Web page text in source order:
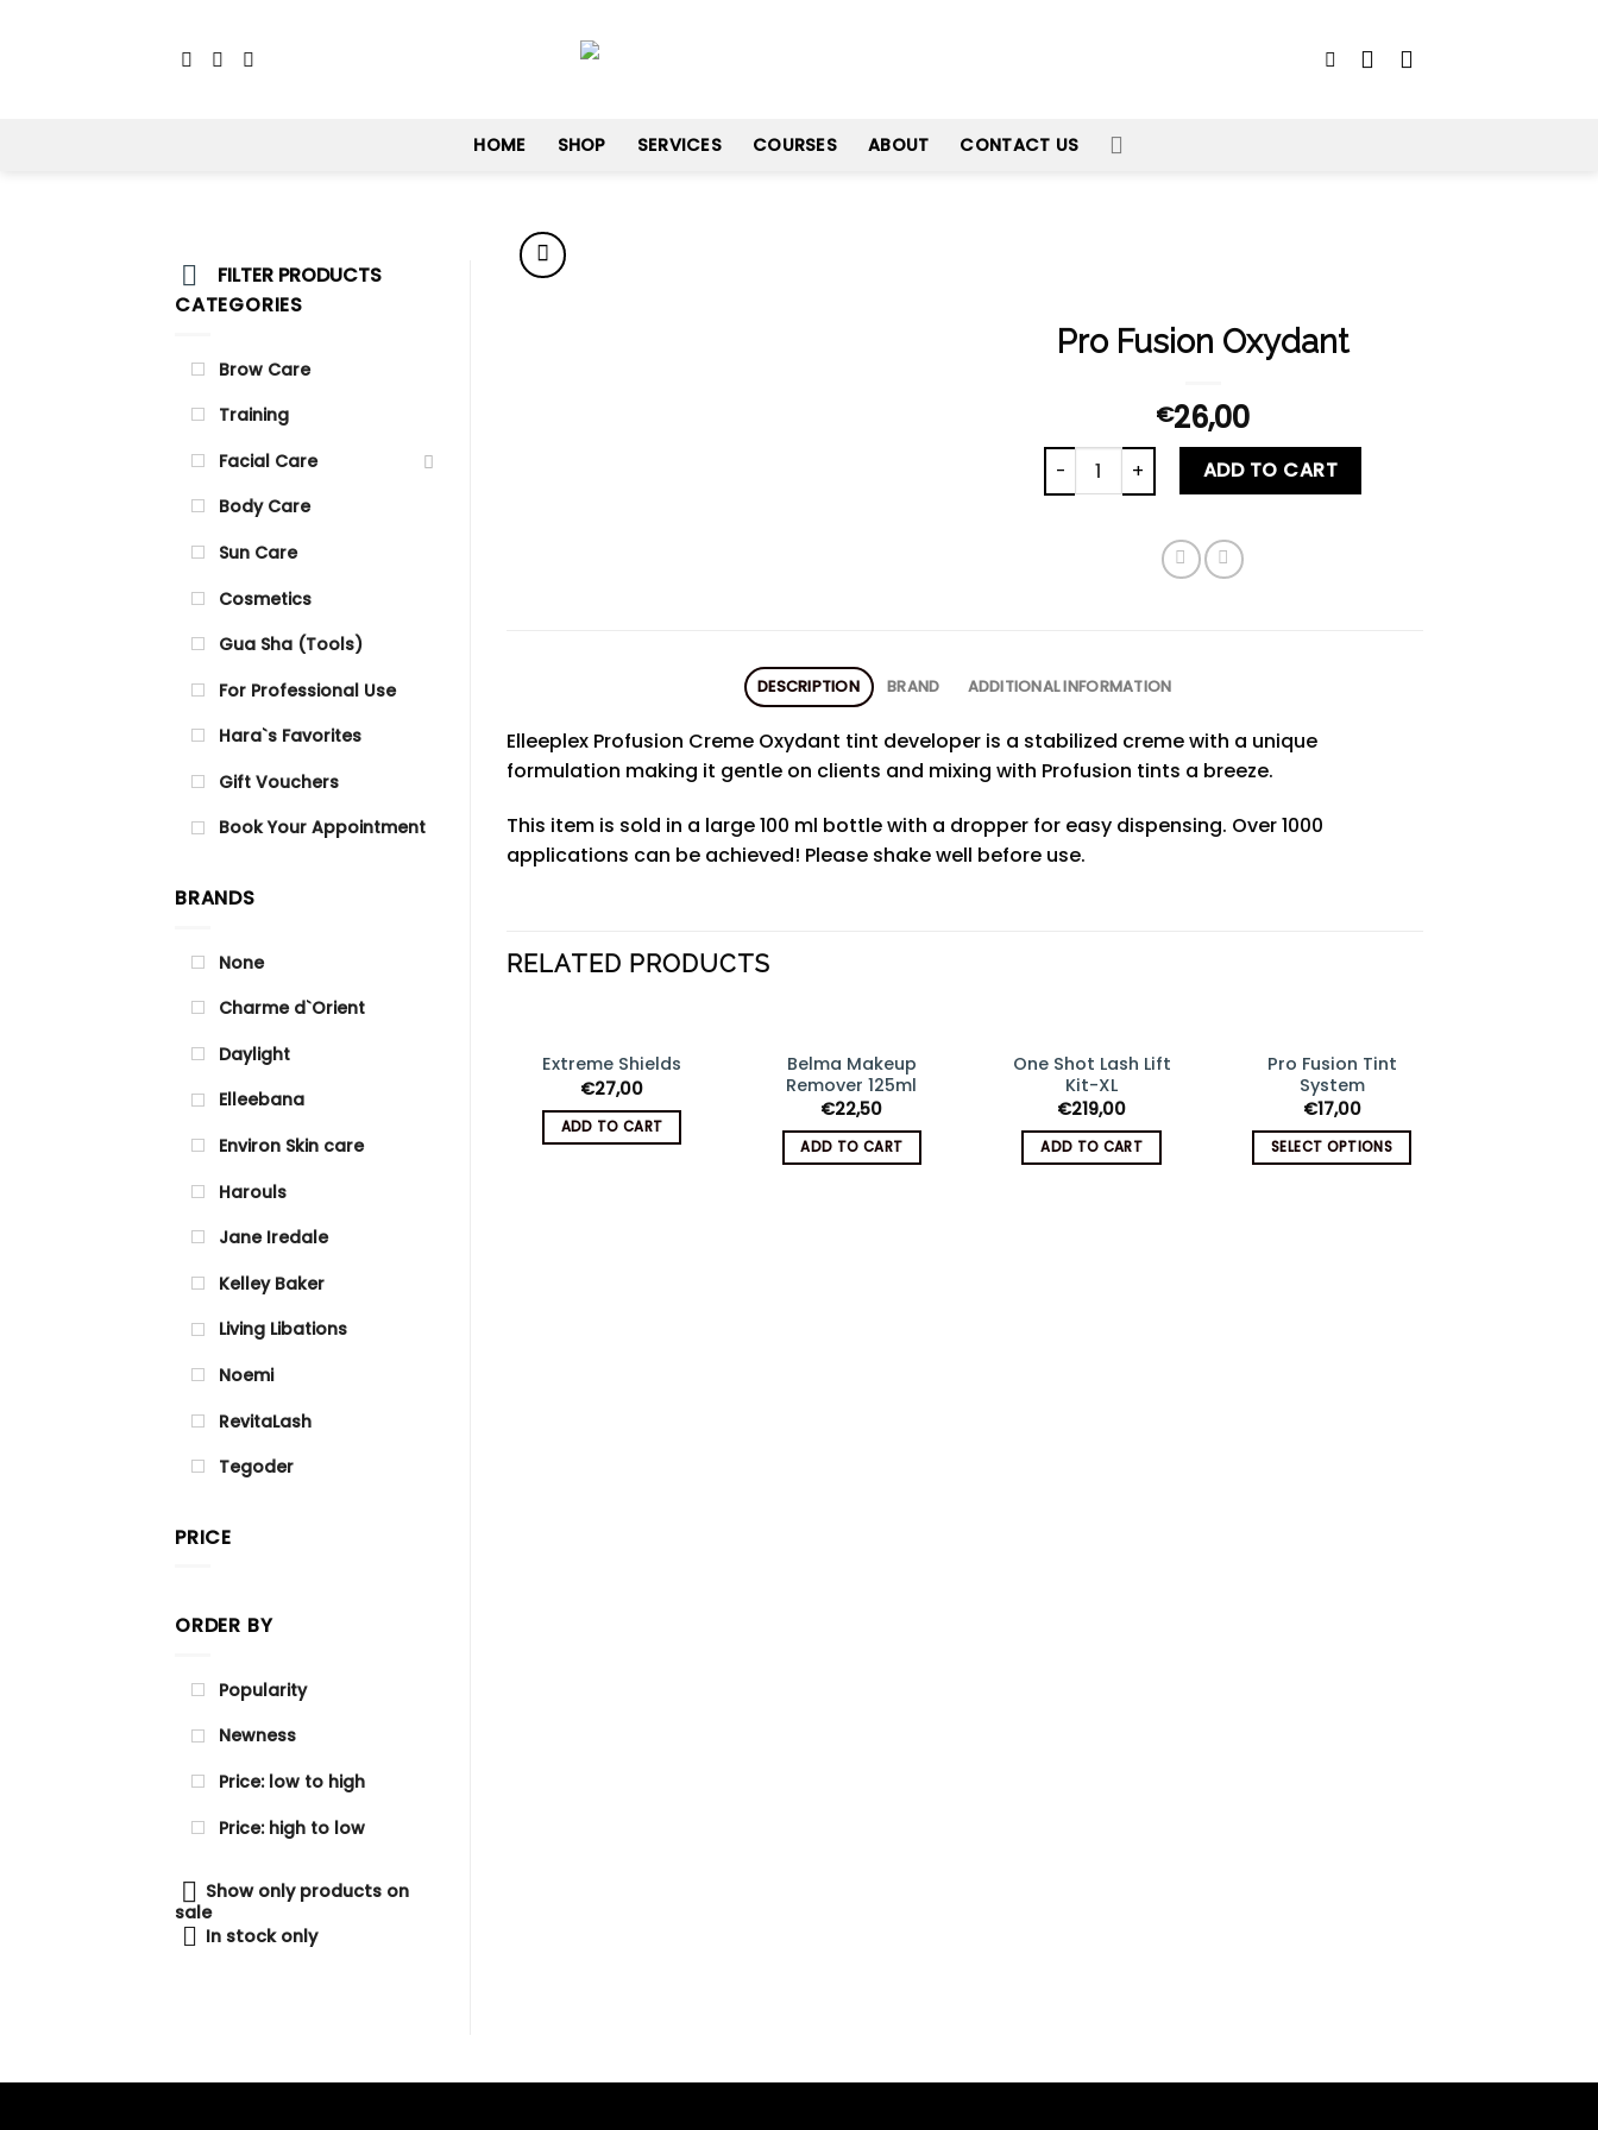
HOME SHOP SERVICES COURSES ABOUT CONTACT US
FILTER PRODUCTS
CATEGORIES
Brow Care
Training
Facial Care
Body Care
Sun Care
Cosmetics
Gua Sha (Tools)
For Professional Use
Hara`s Favorites
Gift Vouchers
Book Your Appointment
BRANDS
None
Charme d`Orient
Daylight
Elleebana
Environ Skin care
Harouls
Jane Iredale
Kelley Baker
Living Libations
Noemi
RevitaLash
Tegoder
PRICE
ORDER BY
Popularity
Newness
Price: low to high
Price: high to low
Show only products on
sale
In stock only
Pro Fusion Oxydant
€26,00
Pro Fusion Oxydant quantity
ADD TO CART
DESCRIPTION BRAND ADDITIONAL INFORMATION
Elleeplex Profusion Creme Oxydant tint developer is a stabilized creme with a unique
formulation making it gentle on clients and mixing with Profusion tints a breeze.
This item is sold in a large 100 ml bottle with a dropper for easy dispensing. Over 1000
applications can be achieved! Please shake well before use.
RELATED PRODUCTS
Add
wishlist
Extreme Shields
€27,00
ADD TO CART
Add
to
Belma Makeup
Remover 125ml
€22,50
ADD TO CART
Add
wishlist
One Shot Lash Lift
Kit-XL
€219,00
ADD TO CART
Add
Pro Fusion Tint
System
€17,00
SELECT OPTIONS